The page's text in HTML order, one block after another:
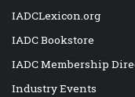
IADCLexicon.org
IADC Bookstore
IADC Membership
Industry Events